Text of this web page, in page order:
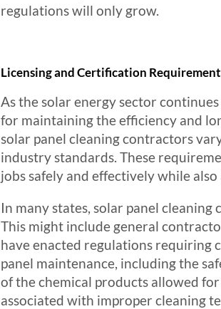
regulations will only grow.
Licensing and Certification
As the solar energy sector
for maintaining the efficiency and
solar panel cleaning contractors
industry standards. These
jobs safely and effectively while
In many states, solar panel
This might include general
have enacted regulations requiring
panel maintenance, including the
of the chemical products allowed
associated with improper cleaning